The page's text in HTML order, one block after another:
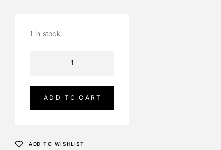
1 in stock
ADD TO CART
t
ADD TO WISHLIST